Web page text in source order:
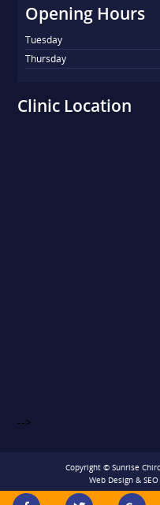
Opening Hours
Tuesday
Thursday
Clinic Location
-->
Copyright © Sunrise
Web Design &